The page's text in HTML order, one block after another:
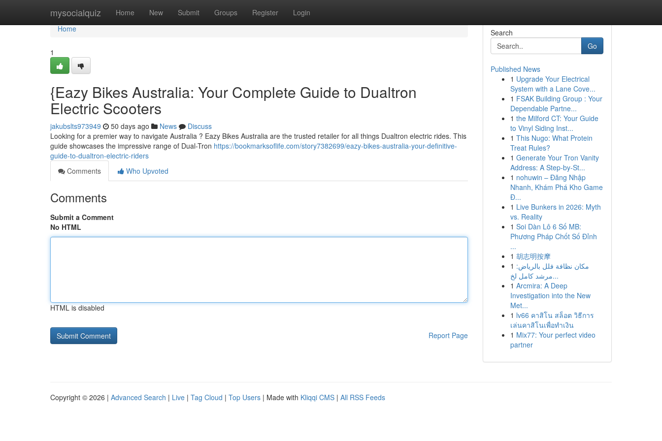
mysocialquiz Home New Submit Groups Register Login
Home
Home
1
{Eazy Bikes Australia: Your Complete Guide to Dualtron
Electric Scooters
jakubslts973949 50 days ago News
Discuss
Looking for a premier way to navigate Australia ? Eazy Bikes Australia are the trusted retailer for all things Dualtron electric rides. This
guide showcases the impressive range of Dual-Tron https://bookmarksoflife.com/story7382699/eazy-bikes-australia-your-definitive-
guide-to-dualtron-electric-riders
Comments
Who Upvoted
Comments
Submit a Comment
No HTML
HTML is disabled
Report Page
Search
Go
Published News
1 Upgrade Your Electrical
System with a Lane Cove...
1 FSAK Building Group : Your
Dependable Partne...
1 the Milford CT: Your Guide
to Vinyl Siding Inst...
1 This Nugo: What Protein
Treat Rules?
1 Generate Your Tron Vanity
Address: A Step-by-St...
1 nohuwin – Đăng Nhập
Nhanh, Khám Phá Kho Game
Đ...
1 Live Bunkers in 2026: Myth
vs. Reality
1 Soi Dàn Lô 6 Số MB:
Phương Pháp Chốt Số Đỉnh
...
1 胡志明按摩
1 مكان نظافة فلل بالرياض:
مرشد كامل لخ...
1 Arcmira: A Deep
Investigation into the New
Met...
1 lv66 คาสิโน สล็อต วิธีการ
เล่นคาสิโนเพื่อทำเงิน
1 Mix77: Your perfect video
partner
Copyright © 2026 | Advanced Search | Live | Tag Cloud | Top Users | Made with Kliqqi CMS | All RSS Feeds